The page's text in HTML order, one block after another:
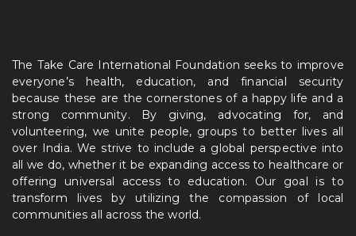
The Take Care International Foundation seeks to improve
everyone’s health, education, and financial security
because these are the cornerstones of a happy life and a
strong community. By giving, advocating for, and
volunteering, we unite people, groups to better lives all
over India. We strive to include a global perspective into
all we do, whether it be expanding access to healthcare or
offering universal access to education. Our goal is to
transform lives by utilizing the compassion of local
communities all across the world.